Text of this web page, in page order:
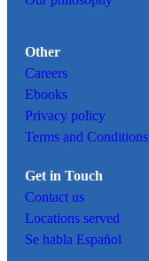
Other
Careers
Ebooks
Privacy policy
Terms and Conditions
Get in Touch
Contact us
Locations served
Se habla Español